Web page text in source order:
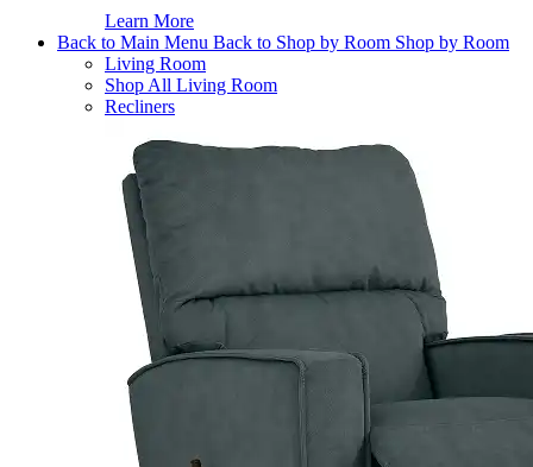
Learn More
Back to Main Menu Back to Shop by Room Shop by Room
Living Room
Shop All Living Room
Recliners